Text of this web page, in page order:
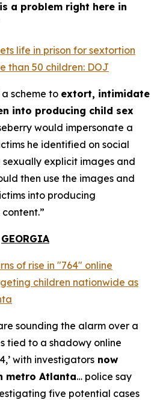
a problem right here in
life in prison for sextortion
than 50 children: DOJ
scheme to extort, intimidate
into producing child sex
would impersonate a
he identified on social
explicit images and
then use the images and
into producing
GEORGIA
of rise in "764" online
children nationwide as
sounding the alarm over a
tied to a shadowy online
with investigators now
metro Atlanta… police say
five potential cases